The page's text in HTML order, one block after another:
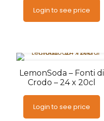
Login to see price
LemonSoda – Fonti di
Crodo – 24 x 20cl
Login to see price